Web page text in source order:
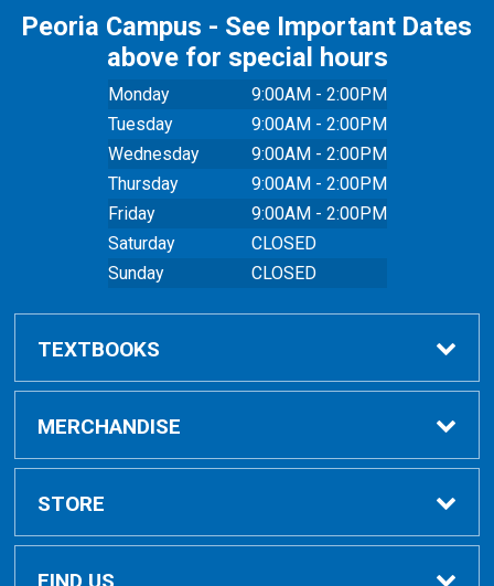
Peoria Campus - See Important Dates
above for special hours
Monday
9:00AM - 2:00PM
Tuesday
9:00AM - 2:00PM
Wednesday
9:00AM - 2:00PM
Thursday
9:00AM - 2:00PM
Friday
9:00AM - 2:00PM
Saturday
CLOSED
Sunday
CLOSED
TEXTBOOKS
Buy Textbooks
Online Order FAQ
Textbook FAQs
MERCHANDISE
Shop All Merchandise
Clothing
STORE
Home